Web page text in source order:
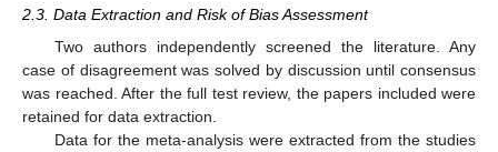
2.3. Data Extraction and Risk of Bias Assessment
Two authors independently screened the literature. Any
case of disagreement was solved by discussion until consensus
was reached. After the full test review, the papers included were
retained for data extraction.
Data for the meta-analysis were extracted from the studies